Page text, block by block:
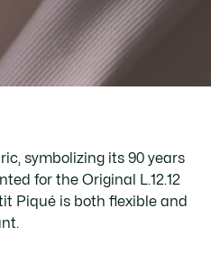
symbolizing its 90 years
for the Original L.12.12
Piqué is both flexible and